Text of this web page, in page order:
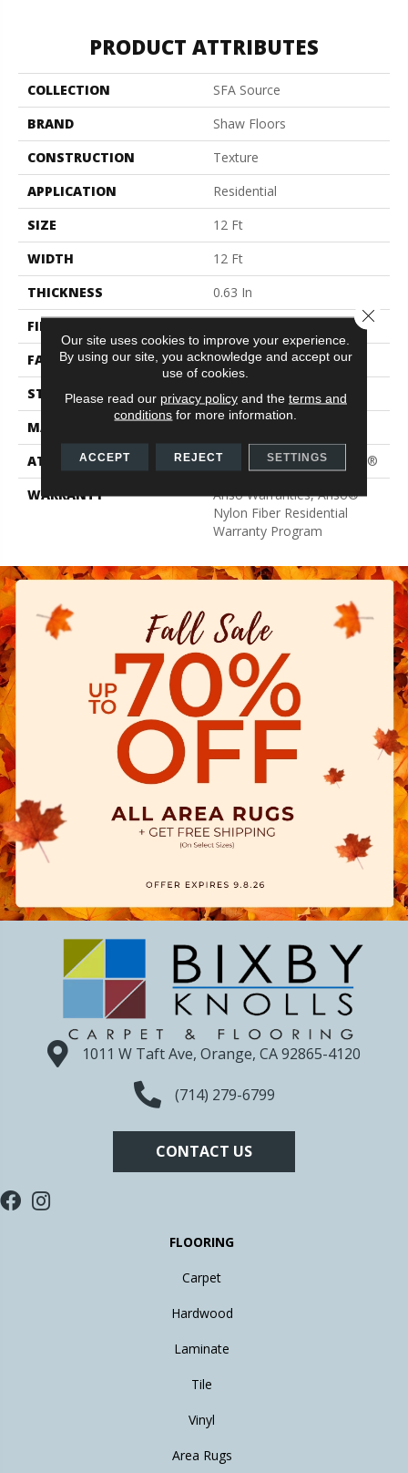
PRODUCT ATTRIBUTES
COLLECTION
SFA Source
BRAND
Shaw Floors
CONSTRUCTION
Texture
APPLICATION
Residential
SIZE
12 Ft
WIDTH
12 Ft
THICKNESS
0.63 In
FIBER
100% ANSO® BCF Nylon
FACE WEIGHT
30 Oz/yd²
STYLE
Texture
MATERIAL
ATTACHED PAD
Polypropylene, ClassicBac®
WARRANTY
Anso Warranties, Anso®
Nylon Fiber Residential
Warranty Program
1011 W Taft Ave, Orange, CA 92865-4120
(714) 279-6799
CONTACT US
FLOORING
Carpet
Hardwood
Laminate
Tile
Vinyl
Area Rugs
Our site uses cookies to improve your experience.
By using our site, you acknowledge and accept our
use of cookies.
Please read our privacy policyand the terms and
conditions for more information.
ACCEPT REJECT SETTINGS
Close